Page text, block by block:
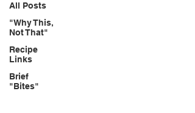
All Posts
"Why This,
Not That"
Recipe
Links
Brief
"Bites"